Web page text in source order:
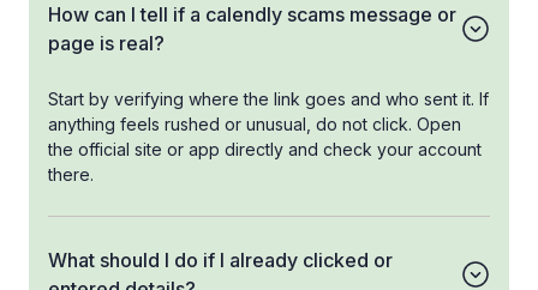
How can I tell if a calendly scams message or
page is real?
Start by verifying where the link goes and who sent it. If
anything feels rushed or unusual, do not click. Open
the official site or app directly and check your account
there.
What should I do if I already clicked or